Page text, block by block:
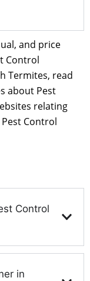
and price
Control
Termites, read
about Pest
relating
Control
Control
in